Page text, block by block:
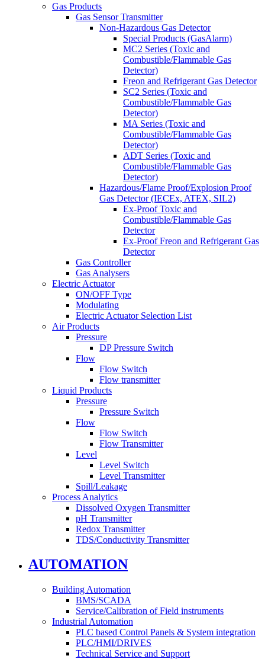
Gas Products
Gas Sensor Transmitter
Non-Hazardous Gas Detector
Special Products (GasAlarm)
MC2 Series (Toxic and
Combustible/Flammable Gas
Detector)
Freon and Refrigerant Gas Detector
SC2 Series (Toxic and
Combustible/Flammable Gas
Detector)
MA Series (Toxic and
Combustible/Flammable Gas
Detector)
ADT Series (Toxic and
Combustible/Flammable Gas
Detector)
Hazardous/Flame Proof/Explosion Proof
Gas Detector (IECEx, ATEX, SIL2)
Ex-Proof Toxic and
Combustible/Flammable Gas
Detector
Ex-Proof Freon and Refrigerant Gas
Detector
Gas Controller
Gas Analysers
Electric Actuator
ON/OFF Type
Modulating
Electric Actuator Selection List
Air Products
Pressure
DP Pressure Switch
Flow
Flow Switch
Flow transmitter
Liquid Products
Pressure
Pressure Switch
Flow
Flow Switch
Flow Transmitter
Level
Level Switch
Level Transmitter
Spill/Leakage
Process Analytics
Dissolved Oxygen Transmitter
pH Transmitter
Redox Transmitter
TDS/Conductivity Transmitter
AUTOMATION
Building Automation
BMS/SCADA
Service/Calibration of Field instruments
Industrial Automation
PLC based Control Panels & System integration
PLC/HMI/DRIVES
Technical Service and Support